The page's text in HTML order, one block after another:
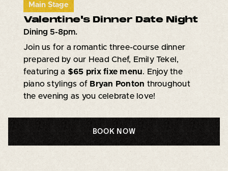
Main Stage
Valentine's Dinner Date Night
Dining 5-8pm.
Join us for a romantic three-course dinner
prepared by our Head Chef, Emily Tekel,
featuring a $65 prix fixe menu. Enjoy the
piano stylings of Bryan Ponton throughout
the evening as you celebrate love!
BOOK NOW